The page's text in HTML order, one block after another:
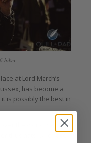
biker
at Lord March’s
has become a
is possibly the best in
enthusiasts, who race